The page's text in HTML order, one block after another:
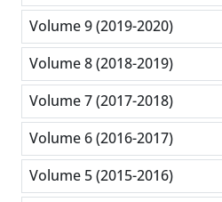
Volume 9 (2019-2020)
Volume 8 (2018-2019)
Volume 7 (2017-2018)
Volume 6 (2016-2017)
Volume 5 (2015-2016)